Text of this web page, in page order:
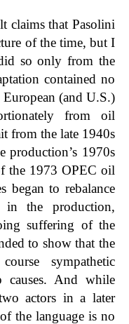
claims that Pasolini
of the time, but I
so only from the
contained no
(and U.S.)
from oil
from the late 1940s
production’s 1970s
the 1973 OPEC oil
began to rebalance
the production,
suffering of the
to show that the
sympathetic
causes. And while
actors in a later
the language is no